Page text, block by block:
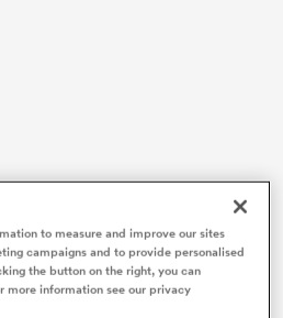
to measure and improve our sites
campaigns and to provide personalised
the button on the right, you can
more information see our privacy